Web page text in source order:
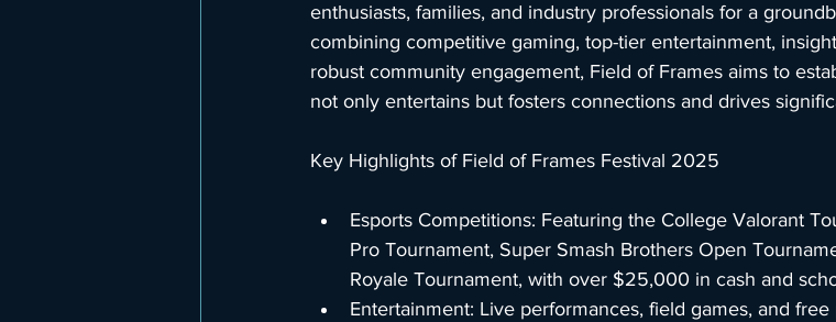
enthusiasts, families, and industry professionals for a
combining competitive gaming, top-tier entertainment,
robust community engagement, Field of Frames aims to
not only entertains but fosters connections and drives
Key Highlights of Field of Frames Festival 2025
Esports Competitions: Featuring the College Valorant
Pro Tournament, Super Smash Brothers Open
Royale Tournament, with over $25,000 in cash and
Entertainment: Live performances, field games, and